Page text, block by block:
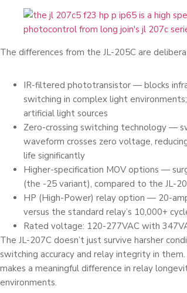
The differences from the JL-205C are
IR-filtered phototransistor — blocks
switching in complex light
artificial light sources
Zero-crossing switching technology —
waveform crosses zero voltage,
life significantly
Higher-specification MOV options —
(the -25 variant), compared to the JL-
HP (High-Power) relay option — 20-
versus the standard relay’s 10,000+
Rated voltage: 120-277VAC with
The JL-207C doesn’t just survive harsher
switching accuracy and relay integrity in
makes a meaningful difference in relay
environments.